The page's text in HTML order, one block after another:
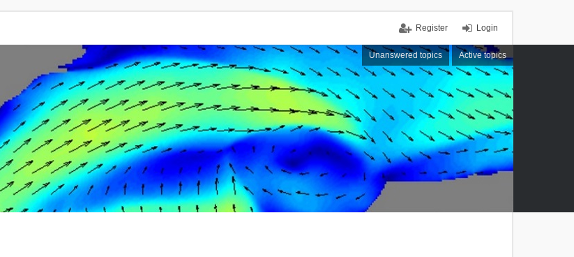
Login
Register
Unanswered topics Active topics